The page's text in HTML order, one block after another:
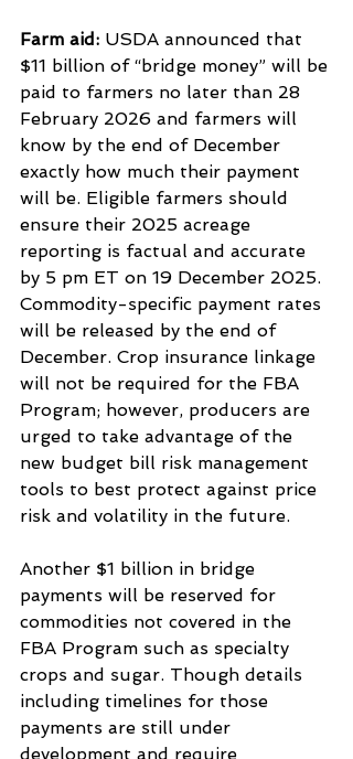
Farm aid: USDA announced that
$11 billion of “bridge money” will be
paid to farmers no later than 28
February 2026 and farmers will
know by the end of December
exactly how much their payment
will be. Eligible farmers should
ensure their 2025 acreage
reporting is factual and accurate
by 5 pm ET on 19 December 2025.
Commodity-specific payment rates
will be released by the end of
December. Crop insurance linkage
will not be required for the FBA
Program; however, producers are
urged to take advantage of the
new budget bill risk management
tools to best protect against price
risk and volatility in the future.
Another $1 billion in bridge
payments will be reserved for
commodities not covered in the
FBA Program such as specialty
crops and sugar. Though details
including timelines for those
payments are still under
development and require